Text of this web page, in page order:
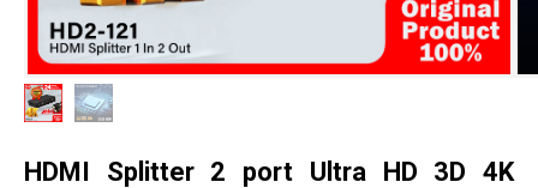
HDMI Splitter 2 port Ultra HD 3D 4K